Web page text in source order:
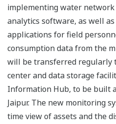
implementing water
analytics software, as well
applications for field
consumption data from the
will be transferred regularly
center and data storage
Information Hub, to be built
Jaipur. The new monitoring
time view of assets and the